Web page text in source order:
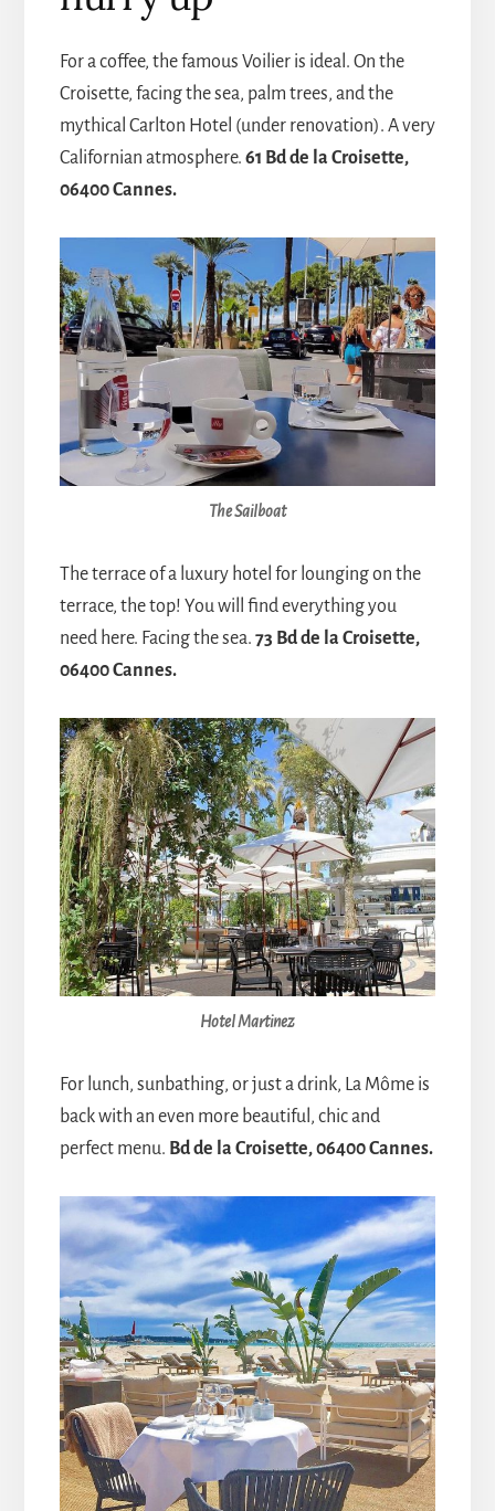
For a coffee, the famous Voilier is ideal. On the
Croisette, facing the sea, palm trees, and the
mythical Carlton Hotel (under renovation). A very
Californian atmosphere. 61 Bd de la Croisette,
06400 Cannes.
The Sailboat
The terrace of a luxury hotel for lounging on the
terrace, the top! You will find everything you
need here. Facing the sea. 73 Bd de la Croisette,
06400 Cannes.
Hotel Martinez
For lunch, sunbathing, or just a drink, La Môme is
back with an even more beautiful, chic and
perfect menu. Bd de la Croisette, 06400 Cannes.